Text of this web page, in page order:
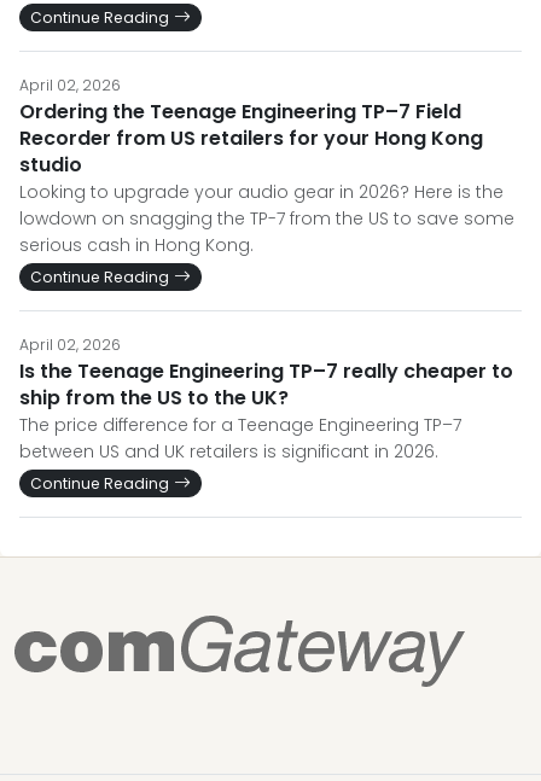
Continue Reading
April 02, 2026
Ordering the Teenage Engineering TP–7 Field
Recorder from US retailers for your Hong Kong
studio
Looking to upgrade your audio gear in 2026? Here is the
lowdown on snagging the TP-7 from the US to save some
serious cash in Hong Kong.
Continue Reading
April 02, 2026
Is the Teenage Engineering TP–7 really cheaper to
ship from the US to the UK?
The price difference for a Teenage Engineering TP–7
between US and UK retailers is significant in 2026.
Continue Reading